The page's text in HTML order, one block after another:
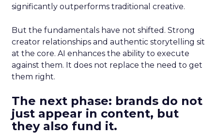
significantly outperforms traditional creative.
But the fundamentals have not shifted. Strong
creator relationships and authentic storytelling sit
at the core. AI enhances the ability to execute
against them. It does not replace the need to get
them right.
The next phase: brands do not
just appear in content, but
they also fund it.